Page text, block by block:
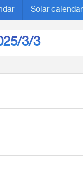
Solar calendar
3/3